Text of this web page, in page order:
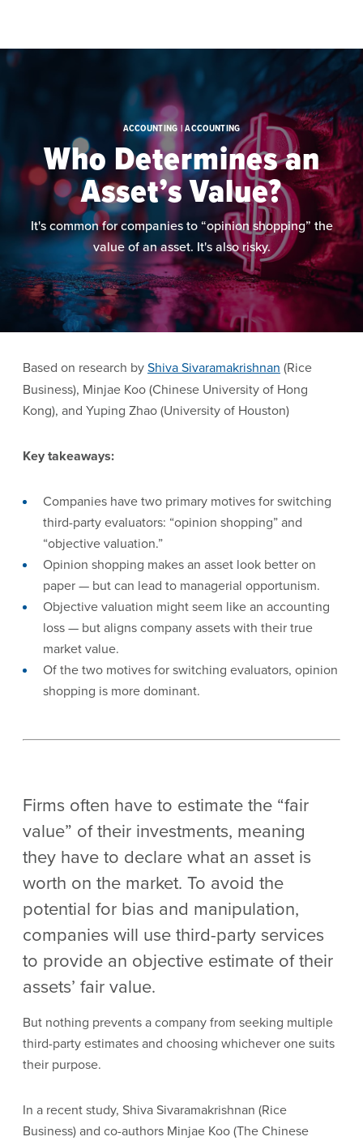
ACCOUNTING | ACCOUNTING
Who Determines an
Asset’s Value?
It's common for companies to “opinion shopping” the
value of an asset. It's also risky.
Based on research byShiva Sivaramakrishnan (Rice
Business), Minjae Koo (Chinese University of Hong
Kong), and Yuping Zhao (University of Houston)
Key takeaways:
Companies have two primary motives for switching
third-party evaluators: “opinion shopping” and
“objective valuation.”
Opinion shopping makes an asset look better on
paper — but can lead to managerial opportunism.
Objective valuation might seem like an accounting
loss — but aligns company assets with their true
market value.
Of the two motives for switching evaluators, opinion
shopping is more dominant.
Firms often have to estimate the “fair
value” of their investments, meaning
they have to declare what an asset is
worth on the market. To avoid the
potential for bias and manipulation,
companies will use third-party services
to provide an objective estimate of their
assets’ fair value.
But nothing prevents a company from seeking multiple
third-party estimates and choosing whichever one suits
their purpose.
In a recent study, Shiva Sivaramakrishnan (Rice
Business) and co-authors Minjae Koo (The Chinese